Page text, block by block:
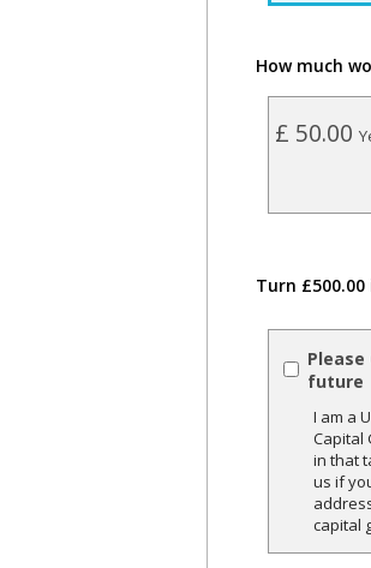
How much
£ 50.00
Turn
future
I am a
Capital
in that
us if
capital